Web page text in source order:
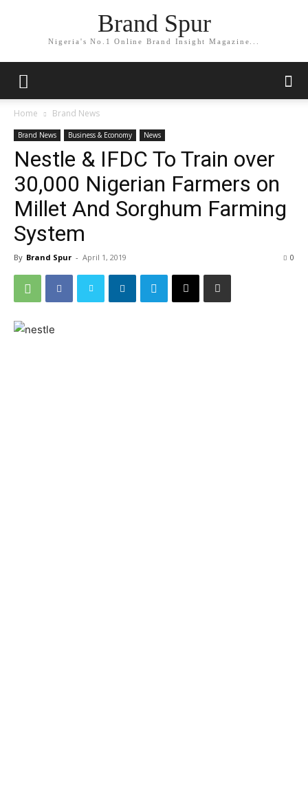
Brand Spur
Nigeria's No.1 Online Brand Insight Magazine...
Home Brand News
Brand News Business & Economy News
Nestle & IFDC To Train over
30,000 Nigerian Farmers on
Millet And Sorghum Farming
System
By Brand Spur - April 1, 2019 0